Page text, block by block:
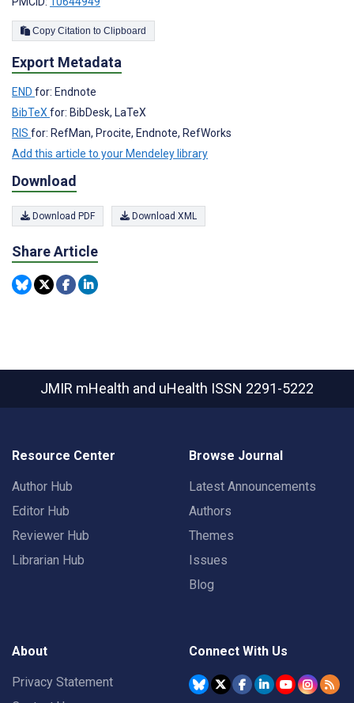
Copy Citation to Clipboard
Export Metadata
END for: Endnote
BibTeX for: BibDesk, LaTeX
RIS for: RefMan, Procite, Endnote, RefWorks
Add this article to your Mendeley library
Download
Download PDF Download XML
Share Article
JMIR mHealth and uHealth ISSN 2291-5222
Resource Center
Author Hub
Editor Hub
Reviewer Hub
Librarian Hub
Browse Journal
Latest Announcements
Authors
Themes
Issues
Blog
About
Privacy Statement
Connect With Us